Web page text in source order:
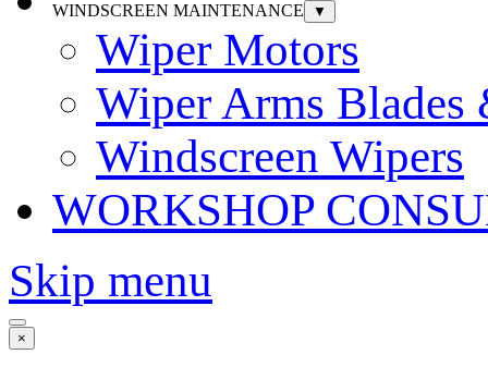
WINDSCREEN MAINTENANCE ▼
Wiper Motors
Wiper Arms Blades
Windscreen Wipers
WORKSHOP
Skip menu
×